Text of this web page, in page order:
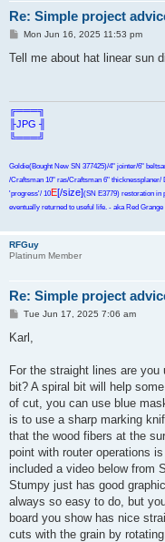
Re: Simple project
P
s
Mon Jun 16, 2025 11:53 pm
Tell me about hat linear sun
╔═══╗
╟JPG ╢
╚═══╝
Goldie(Bought New SN 377425)/4" jointer/6"
/Craftsman 10" ras/Craftsman 6"
'progress'/ 10 E[/size](SN E3779) restoration in
eventually returned to useful life. - aka Red Grange
RFGuy
Platinum Member
Re: Simple project
P
s
Tue Jun 17, 2025 7:06 am
Karl,
For the straight lines are
bit? A spiral bit will help
of cut, you can use blue
is to use a sharp marking
that the wood fibers at the
point with router operations
included a video below from
Stumpy just has good
always so easy to do, but
board you show has nice
cuts with the grain by